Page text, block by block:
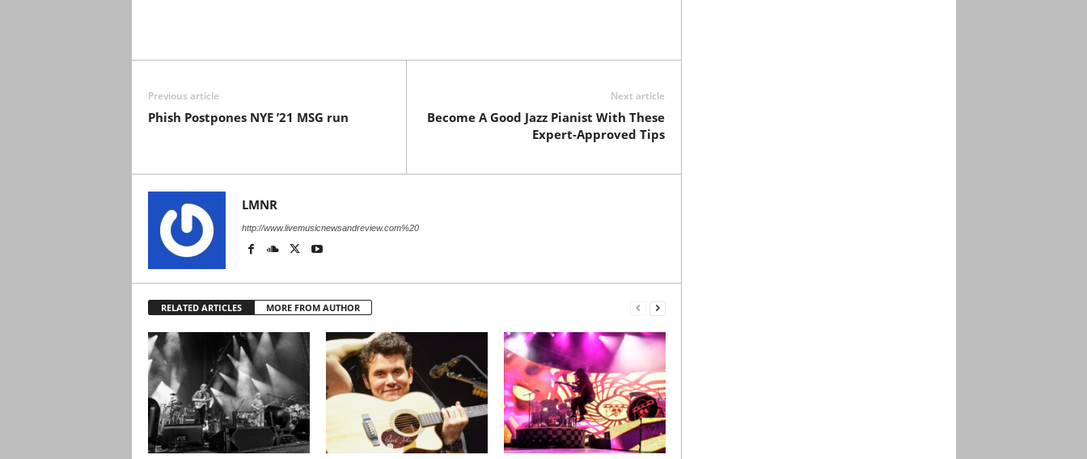
Previous article
Phish Postpones NYE ’21 MSG run
Next article
Become A Good Jazz Pianist With These
Expert-Approved Tips
LMNR
http://www.livemusicnewsandreview.com%20
RELATED ARTICLES MORE FROM AUTHOR